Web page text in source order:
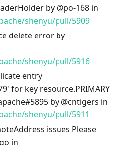
by @po-168 in
shenyu/pull/5909
delete error by
shenyu/pull/5916
entry
for key resource.PRIMARY
by @cntigers in
shenyu/pull/5911
issues Please
in